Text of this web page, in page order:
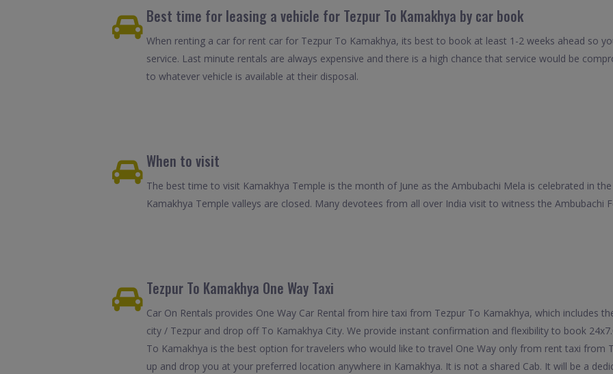
Best time for leasing a vehicle for Tezpur To Kamakhya by car book
When renting a car for rent car for Tezpur To Kamakhya, its best to book at least 1-2 weeks ahead so
service. Last minute rentals are always expensive and there is a high chance that service would be
to whatever vehicle is available at their disposal.
When to visit
The best time to visit Kamakhya Temple is the month of June as the Ambubachi Mela is celebrated in
Kamakhya Temple valleys are closed. Many devotees from all over India visit to witness the Ambubachi
Tezpur To Kamakhya One Way Taxi
Car On Rentals provides One Way Car Rental from hire taxi from Tezpur To Kamakhya, which includes
city / Tezpur and drop off To Kamakhya City. We provide instant confirmation and flexibility to book
To Kamakhya is the best option for travelers who would like to travel One Way only from rent taxi from
up and drop you at your preferred location anywhere in Kamakhya. It is not a shared Cab. It will be a